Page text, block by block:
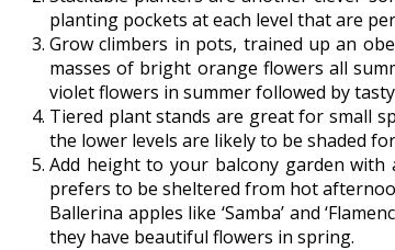
planting pockets at each level that are
Grow climbers in pots, trained up an
masses of bright orange flowers all
violet flowers in summer followed by
Tiered plant stands are great for small
the lower levels are likely to be shaded
Add height to your balcony garden with
prefers to be sheltered from hot
Ballerina apples like ‘Samba’ and
they have beautiful flowers in spring.